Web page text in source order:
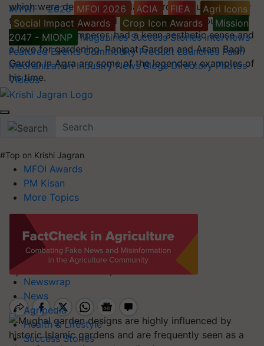
#IYWF - 2026 MFOI 2026 ACIA FIEA
Agri Icons
Social Impact Awards
Crop Icon Awards
Mission
2047 - MIONP
Magazines Success Stories Interviews
Featured Events Commodity Product Launches Farm
Mechanization Industry News Blogs Directory Photos
Videos
#Top on Krishi Jagran
MFOI Awards
PM Kisan
More Topics
Newswrap
News
Agripedia
Health & Lifestyle
Success Stories
which were developed in Islamic architectural style by
the Mughals in India and other countries. Babur, the
great Mughal Emperor, had a keen aesthetic sense and
a love for gardening. Panipat Garden and Aram Bagh
Garden in Agra are some of the legendary examples of
his time.
Sonali Behera
Updated 21 November, 2022 4:17 PM IST